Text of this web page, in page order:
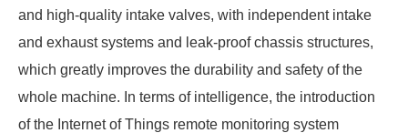
and high-quality intake valves, with independent intake
and exhaust systems and leak-proof chassis structures,
which greatly improves the durability and safety of the
whole machine. In terms of intelligence, the introduction
of the Internet of Things remote monitoring system